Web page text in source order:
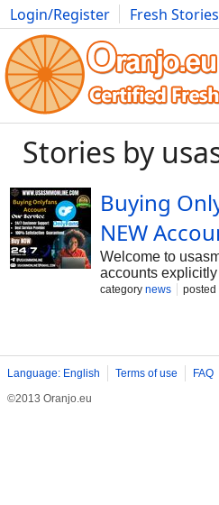
Login/Register Fresh Stories
Movies Anime Music Art
Stories by
Buying
NEW
Welcome to
accounts
Onlyfans
➥Gmail :
category news posted
Language: English Terms of use FAQ
©2013 Oranjo.eu